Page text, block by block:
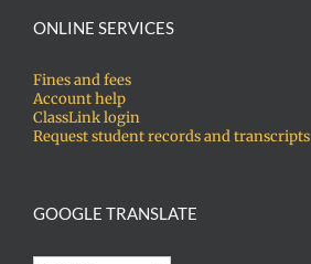
ONLINE SERVICES
Fines and fees
Account help
ClassLink login
Request student records and transcripts
GOOGLE TRANSLATE